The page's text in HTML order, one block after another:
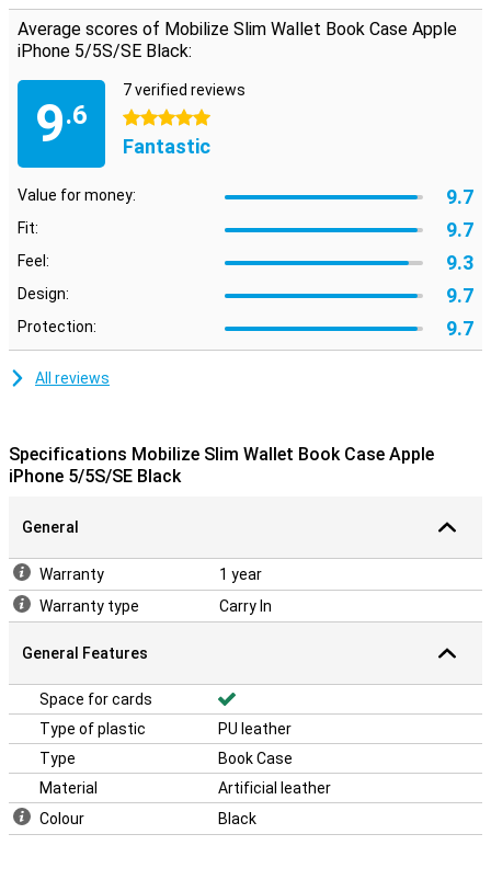
Average scores of Mobilize Slim Wallet Book Case Apple
iPhone 5/5S/SE Black:
9.6
7 verified reviews
5 stars
Fantastic
Value for money: 9.7
Fit: 9.7
Feel: 9.3
Design: 9.7
Protection: 9.7
All reviews
Specifications Mobilize Slim Wallet Book Case Apple
iPhone 5/5S/SE Black
General
Warranty
1 year
Warranty type
Carry In
General Features
Space for cards
Type of plastic
PU leather
Type
Book Case
Material
Artificial leather
Colour
Black